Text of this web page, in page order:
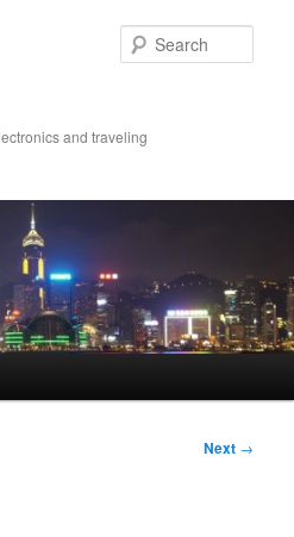
and traveling
Next →